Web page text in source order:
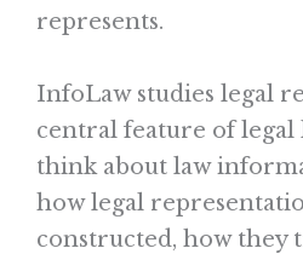
represents.
InfoLaw studies legal
central feature of legal
think about law
how legal
constructed, how they